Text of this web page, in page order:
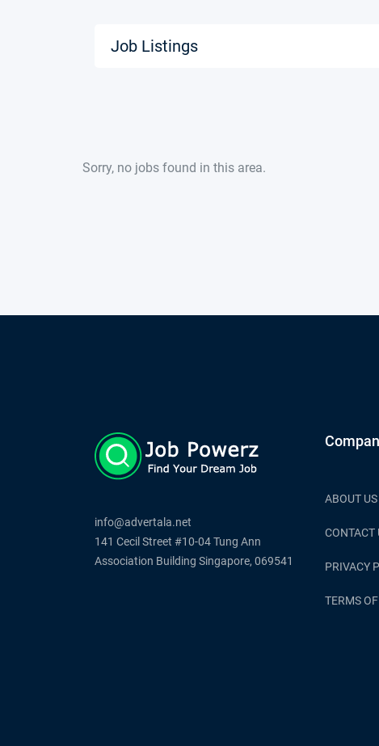
Job Listings
Sorry, no jobs found in this area.
info@advertala.net
141 Cecil Street #10-04 Tung Ann
Association Building Singapore, 069541
ABOUT US
CONTACT
PRIVACY
TERMS